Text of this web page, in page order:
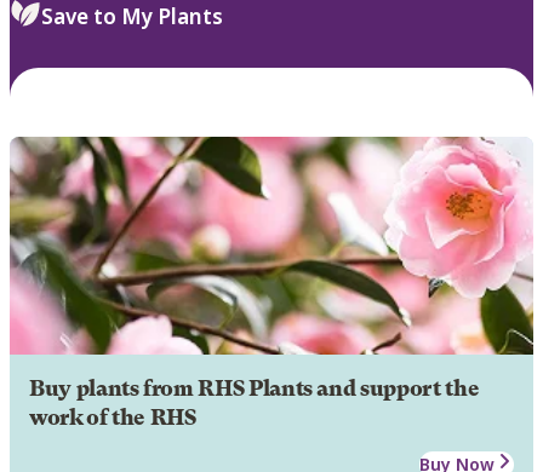
Save to My Plants
Buy plants from RHS Plants and support the
work of the RHS
Buy Now